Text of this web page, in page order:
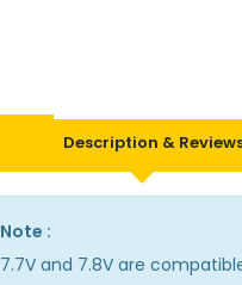
Description &
Note :
7.7V and 7.8V are